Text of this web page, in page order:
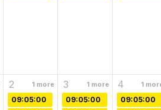
2 1 more 3 1more 4 1
09:05:00
09:05:00
09:05:00